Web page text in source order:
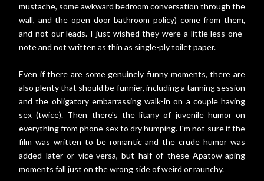
mustache, some awkward bedroom conversation through the
wall, and the open door bathroom policy) come from them,
and not our leads. I just wished they were a little less one-
note and not written as thin as single-ply toilet paper.
Even if there are some genuinely funny moments, there are
also plenty that should be funnier, including a tanning session
and the obligatory embarrassing walk-in on a couple having
sex (twice). Then there's the litany of juvenile humor on
everything from phone sex to dry humping. I'm not sure if the
film was written to be romantic and the crude humor was
added later or vice-versa, but half of these Apatow-aping
moments fall just on the wrong side of weird or raunchy.